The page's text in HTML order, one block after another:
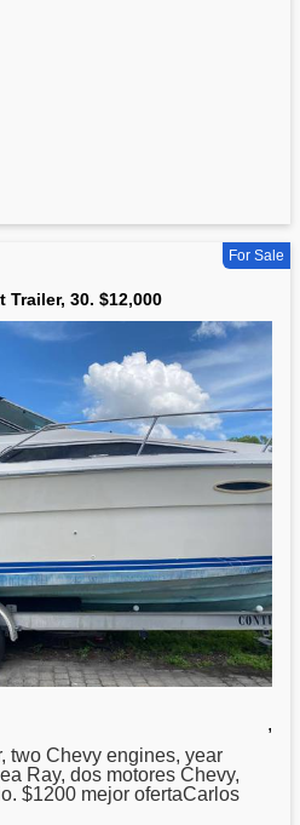
For Sale
Trailer, 30. $12,000
,
two Chevy engines, year
Ray, dos motores Chevy,
$1200 mejor ofertaCarlos